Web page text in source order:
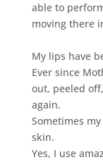
able to
moving there
My lips have
Ever since
out, peeled
again.
Sometimes
skin.
Yes, I use